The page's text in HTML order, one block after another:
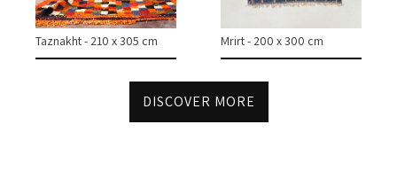
Taznakht - 210 x 305 cm Mrirt - 200 x 300 cm
DISCOVER MORE